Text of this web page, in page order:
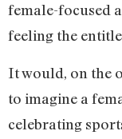
female-focused
feeling the
It would, on the
to imagine a
celebrating